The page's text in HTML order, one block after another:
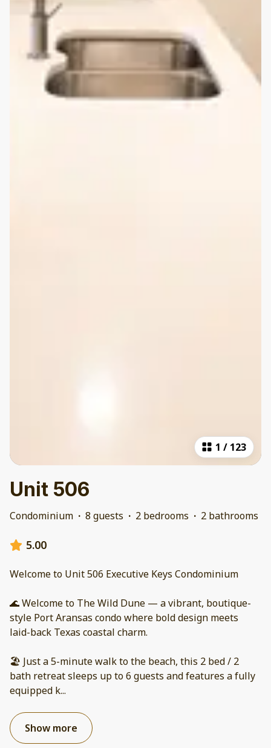
1 / 123
Unit 506
Condominium · 8 guests · 2 bedrooms · 2 bathrooms
5.00
Welcome to Unit 506 Executive Keys Condominium
🌊 Welcome to The Wild Dune — a vibrant, boutique-
style Port Aransas condo where bold design meets
laid-back Texas coastal charm.
🏖️ Just a 5-minute walk to the beach, this 2 bed / 2
bath retreat sleeps up to 6 guests and features a fully
equipped k...
Show more